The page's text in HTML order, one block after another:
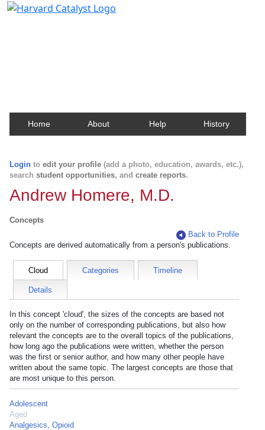
Home About Help History
Login to edit your profile (add a photo, education, awards, etc.),
search student opportunities, and create reports.
Andrew Homere, M.D.
Concepts
Back to Profile
Concepts are derived automatically from a person's publications.
Cloud Categories Timeline
Details
In this concept 'cloud', the sizes of the concepts are based not
only on the number of corresponding publications, but also how
relevant the concepts are to the overall topics of the publications,
how long ago the publications were written, whether the person
was the first or senior author, and how many other people have
written about the same topic. The largest concepts are those that
are most unique to this person.
Adolescent
Aged
Analgesics, Opioid